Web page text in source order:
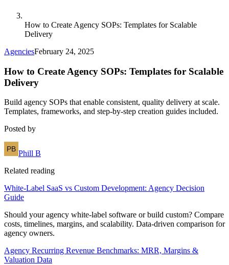
How to Create Agency SOPs: Templates for Scalable
Delivery
AgenciesFebruary 24, 2025
How to Create Agency SOPs: Templates for Scalable
Delivery
Build agency SOPs that enable consistent, quality delivery at scale.
Templates, frameworks, and step-by-step creation guides included.
Posted by
Phill B
Related reading
White-Label SaaS vs Custom Development: Agency Decision
Guide
Should your agency white-label software or build custom? Compare
costs, timelines, margins, and scalability. Data-driven comparison for
agency owners.
Agency Recurring Revenue Benchmarks: MRR, Margins &
Valuation Data